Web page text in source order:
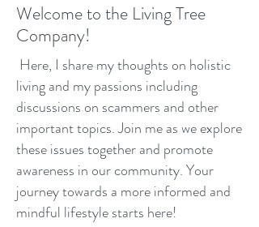
Welcome to the Living Tree
Company!
Here, I share my thoughts on holistic
living and my passions including
discussions on scammers and other
important topics. Join me as we explore
these issues together and promote
awareness in our community. Your
journey towards a more informed and
mindful lifestyle starts here!